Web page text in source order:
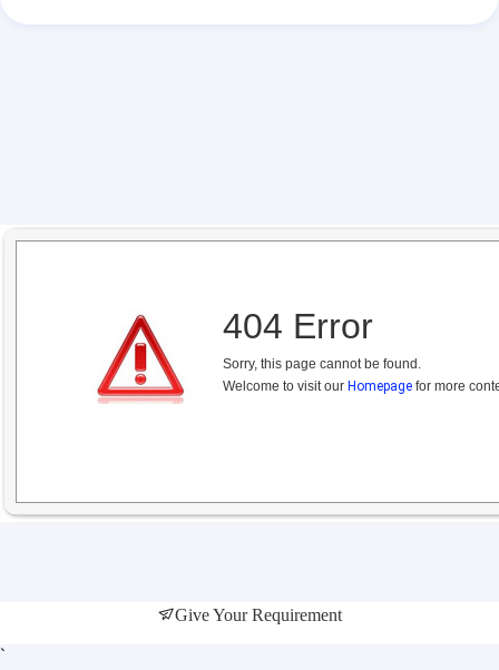
404 Error
Sorry, this page cannot be found.
Welcome to visit our Homepage for more
Give Your Requirement
`